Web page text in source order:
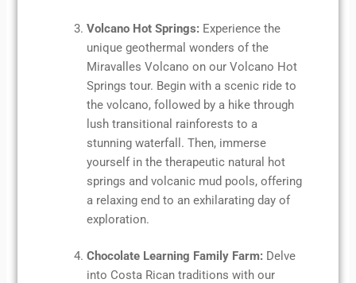
Volcano Hot Springs: Experience the
unique geothermal wonders of the
Miravalles Volcano on our Volcano Hot
Springs tour. Begin with a scenic ride to
the volcano, followed by a hike through
lush transitional rainforests to a
stunning waterfall. Then, immerse
yourself in the therapeutic natural hot
springs and volcanic mud pools, offering
a relaxing end to an exhilarating day of
exploration.
Chocolate Learning Family Farm: Delve
into Costa Rican traditions with our